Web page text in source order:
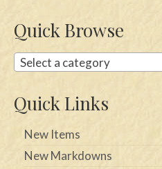
Quick Browse
Select a category
Quick Links
New Items
New Markdowns